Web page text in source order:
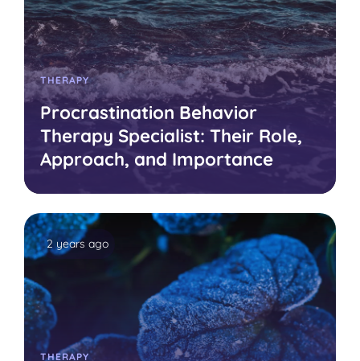
THERAPY
Procrastination Behavior
Therapy Specialist: Their Role,
Approach, and Importance
2 years ago
THERAPY